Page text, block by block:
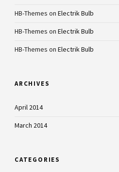
HB-Themes on Electrik Bulb
HB-Themes on Electrik Bulb
HB-Themes on Electrik Bulb
ARCHIVES
April 2014
March 2014
CATEGORIES